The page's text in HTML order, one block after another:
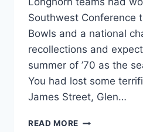
Southwest Conference
Bowls and a national
recollections and
summer of ’70 as the
You had lost some
James Street, Glen…
READ MORE